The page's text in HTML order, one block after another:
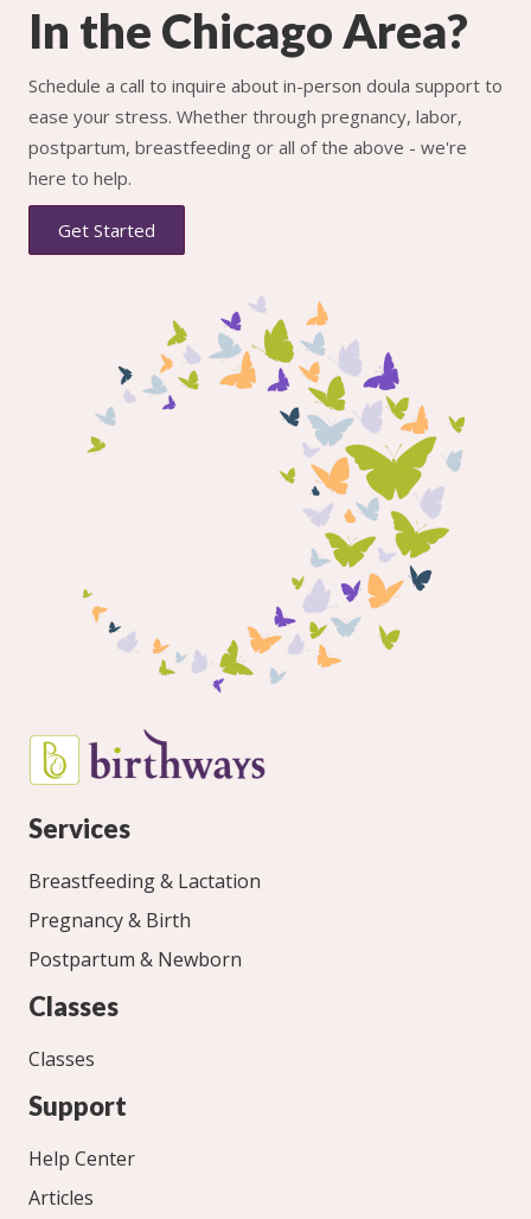
In the Chicago Area?
Schedule a call to inquire about in-person doula support to
ease your stress. Whether through pregnancy, labor,
postpartum, breastfeeding or all of the above - we're
here to help.
Get Started
Services
Breastfeeding & Lactation
Pregnancy & Birth
Postpartum & Newborn
Classes
Classes
Support
Help Center
Articles